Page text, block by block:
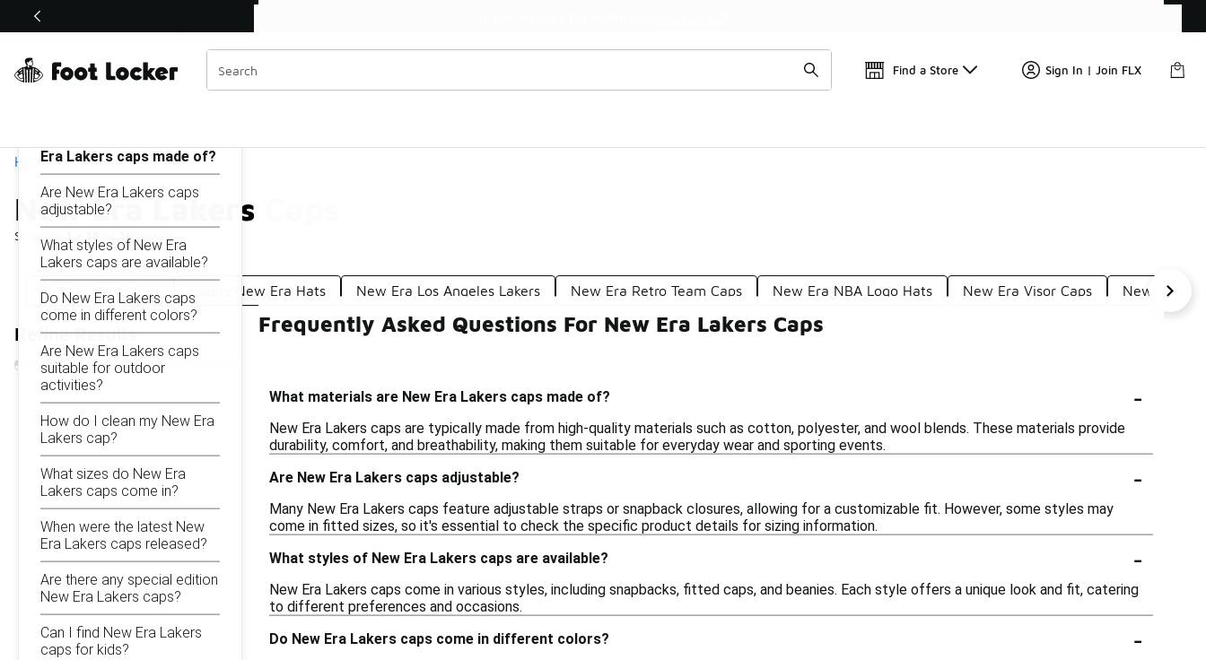
Off Sale Extended🔥
Find a Store Sign In | Join FLX
Home
New Era Lakers Caps
Showing 16
Similar
Categories
New Era Nba Cap Lakers New Era Hats New Era Los Angeles Lakers New Era Retro Team Caps New Era NBA Logo Hats New Era Visor Caps New Era
Refine Results
New Era Lakers Caps
Era Lakers caps made of?
Are New Era Lakers caps
adjustable?
What styles of New Era
Lakers caps are available?
Do New Era Lakers caps
come in different colors?
Are New Era Lakers caps
suitable for outdoor
activities?
How do I clean my New Era
Lakers cap?
What sizes do New Era
Lakers caps come in?
When were the latest New
Era Lakers caps released?
Are there any special edition
New Era Lakers caps?
Can I find New Era Lakers
caps for kids?
Frequently Asked Questions For New Era Lakers Caps
What materials are New Era Lakers caps made of? -
New Era Lakers caps are typically made from high-quality materials such as cotton, polyester, and wool blends. These materials provide
durability, comfort, and breathability, making them suitable for everyday wear and sporting events.
Are New Era Lakers caps adjustable?
-
Many New Era Lakers caps feature adjustable straps or snapback closures, allowing for a customizable fit. However, some styles may
come in fitted sizes, so it's essential to check the specific product details for sizing information.
What styles of New Era Lakers caps are available?
-
New Era Lakers caps come in various styles, including snapbacks, fitted caps, and beanies. Each style offers a unique look and fit, catering
to different preferences and occasions.
Do New Era Lakers caps come in different colors?
-